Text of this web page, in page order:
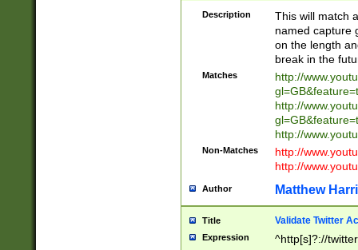
Description
This will match
named capture
on the length
break in the
Matches
http://
http://
http://
Non-Matches
http://
http://
Author Matthew
Title Validate Twitter
Expression ^http[s]?://